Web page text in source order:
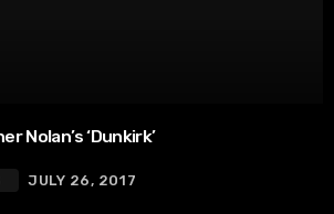
Nolan’s ‘Dunkirk’
JULY 26, 2017